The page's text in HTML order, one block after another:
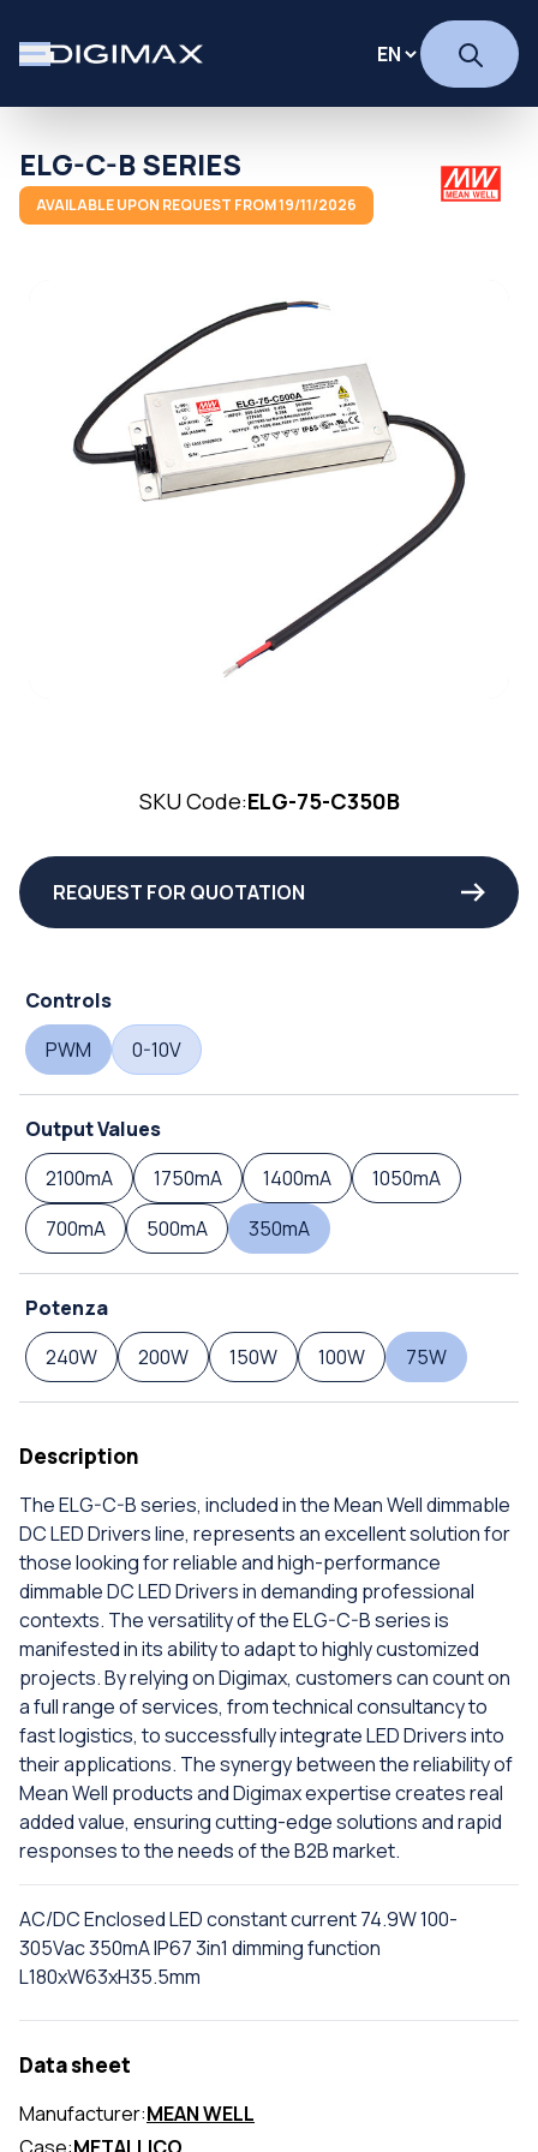
ELG-C-B SERIES
AVAILABLE UPON REQUEST FROM 19/11/2026
SKU Code:ELG-75-C350B
REQUEST FOR QUOTATION
Controls
PWM
0-10V
Output Values
2100mA
1750mA 1400mA
1050mA
700mA
500mA 350mA
Potenza
240W
200W 150W 100W 75W
Description
The ELG-C-B series, included in the Mean Well dimmable
DC LED Drivers line, represents an excellent solution for
those looking for reliable and high-performance
dimmable DC LED Drivers in demanding professional
contexts. The versatility of the ELG-C-B series is
manifested in its ability to adapt to highly customized
projects. By relying on Digimax, customers can count on
a full range of services, from technical consultancy to
fast logistics, to successfully integrate LED Drivers into
their applications. The synergy between the reliability of
Mean Well products and Digimax expertise creates real
added value, ensuring cutting-edge solutions and rapid
responses to the needs of the B2B market.
AC/DC Enclosed LED constant current 74.9W 100-
305Vac 350mA IP67 3in1 dimming function
L180xW63xH35.5mm
Data sheet
Manufacturer:MEAN WELL